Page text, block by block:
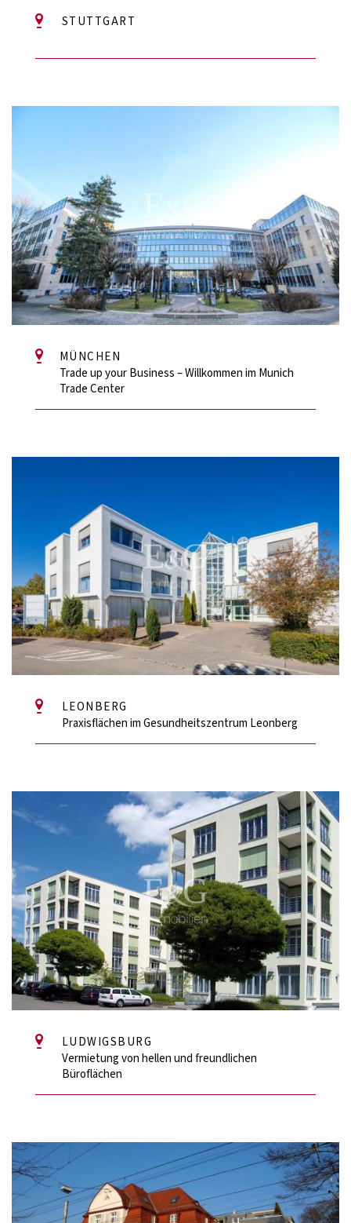
STUTTGART
MÜNCHEN
Trade up your Business – Willkommen im Munich
Trade Center
LEONBERG
Praxisflächen im Gesundheitszentrum Leonberg
LUDWIGSBURG
Vermietung von hellen und freundlichen
Büroflächen